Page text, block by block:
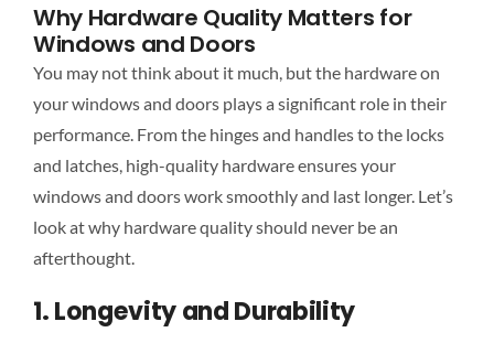
Why Hardware Quality Matters for
Windows and Doors
You may not think about it much, but the hardware on
your windows and doors plays a significant role in their
performance. From the hinges and handles to the locks
and latches, high-quality hardware ensures your
windows and doors work smoothly and last longer. Let’s
look at why hardware quality should never be an
afterthought.
1. Longevity and Durability